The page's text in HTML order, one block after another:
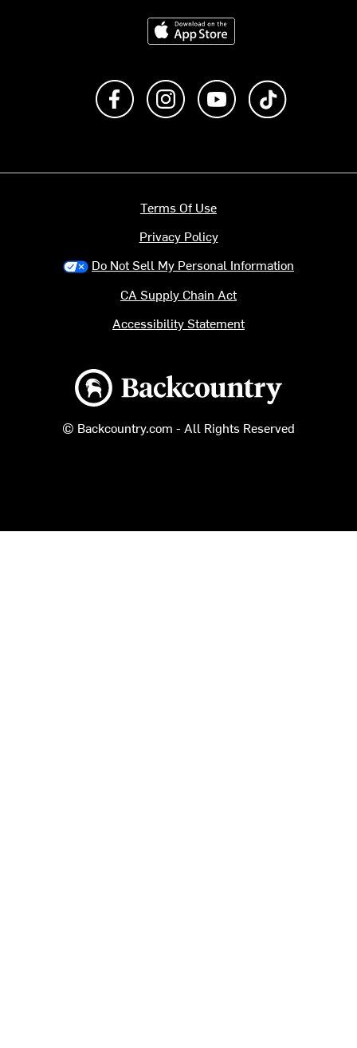
Download on the App Store
Like us on FacebookFollow us on Instagram
Subscribe to us on
Backcountry logo
© Backcountry.com - All Rights Reserved
Terms Of Use
Privacy Policy
Do Not Sell My Personal Information
CA Supply Chain Act
Accessibility Statement